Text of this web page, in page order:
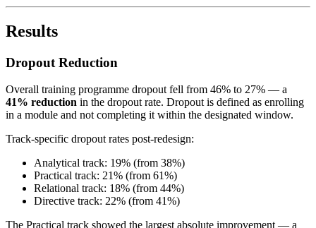
Results
Dropout Reduction
Overall training programme dropout fell from 46% to 27% — a
41% reduction in the dropout rate. Dropout is defined as enrolling
in a module and not completing it within the designated window.
Track-specific dropout rates post-redesign:
Analytical track: 19% (from 38%)
Practical track: 21% (from 61%)
Relational track: 18% (from 44%)
Directive track: 22% (from 41%)
The Practical track showed the largest absolute improvement — a